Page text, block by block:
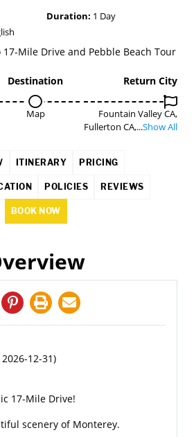
Duration: 1 Day
Destination
Map
Return City
Fountain Valley CA,
Fullerton CA,...Show All
ITINERARY PRICING
POLICIES REVIEWS
BOOK NOW
12-31)
17-Mile Drive!
scenery of Monterey.